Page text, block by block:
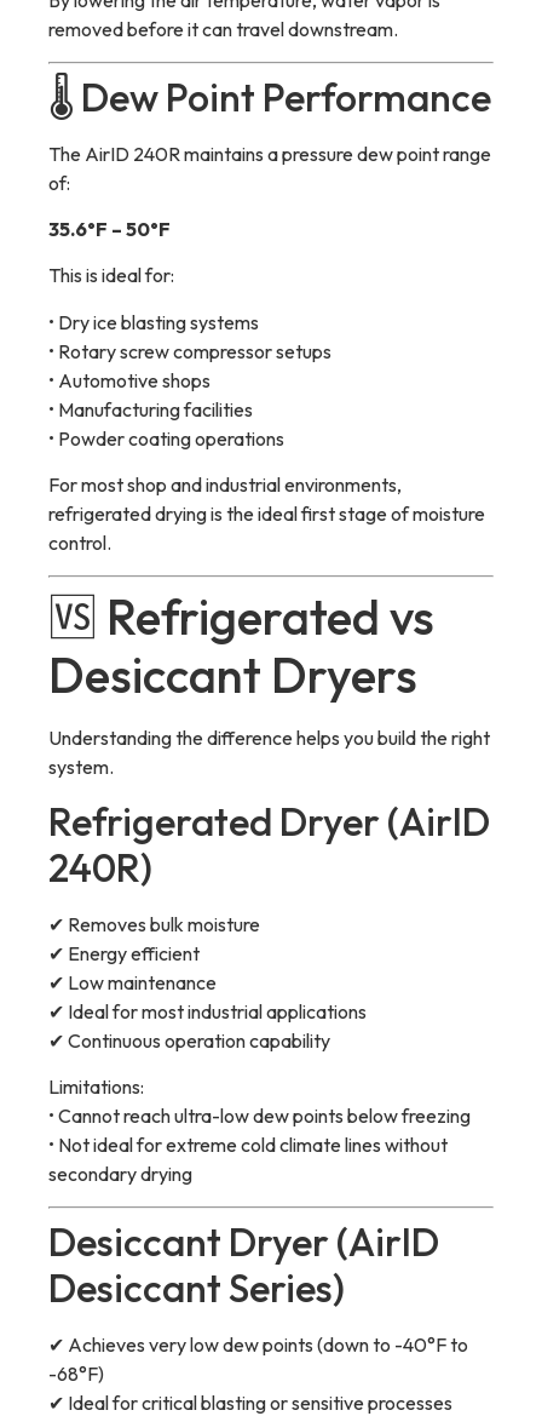
removed before it can travel downstream.
🌡 Dew Point Performance
The AirID 240R maintains a pressure dew point range
of:
35.6°F – 50°F
This is ideal for:
• Dry ice blasting systems
• Rotary screw compressor setups
• Automotive shops
• Manufacturing facilities
• Powder coating operations
For most shop and industrial environments,
refrigerated drying is the ideal first stage of moisture
control.
🆚 Refrigerated vs
Desiccant Dryers
Understanding the difference helps you build the right
system.
Refrigerated Dryer (AirID
240R)
✔ Removes bulk moisture
✔ Energy efficient
✔ Low maintenance
✔ Ideal for most industrial applications
✔ Continuous operation capability
Limitations:
• Cannot reach ultra-low dew points below freezing
• Not ideal for extreme cold climate lines without
secondary drying
Desiccant Dryer (AirID
Desiccant Series)
✔ Achieves very low dew points (down to -40°F to
-68°F)
✔ Ideal for critical blasting or sensitive processes